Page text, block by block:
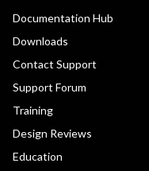
Documentation Hub
Downloads
Contact Support
Support Forum
Training
Design Reviews
Education